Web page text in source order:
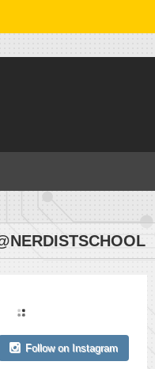
Follow on Instagram